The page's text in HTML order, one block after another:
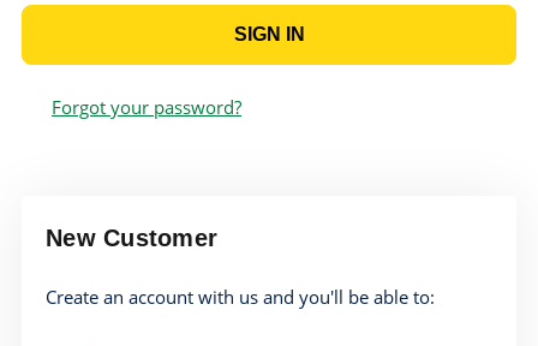
Forgot your password?
New Customer
Create an account with us and you'll be able to: